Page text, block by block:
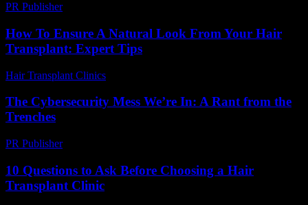
PR Publisher-
How To Ensure A Natural Look From Your Hair
Transplant: Expert Tips
Hair Transplant Clinics
The Cybersecurity Mess We’re In: A Rant from the
Trenches
PR Publisher-
10 Questions to Ask Before Choosing a Hair
Transplant Clinic